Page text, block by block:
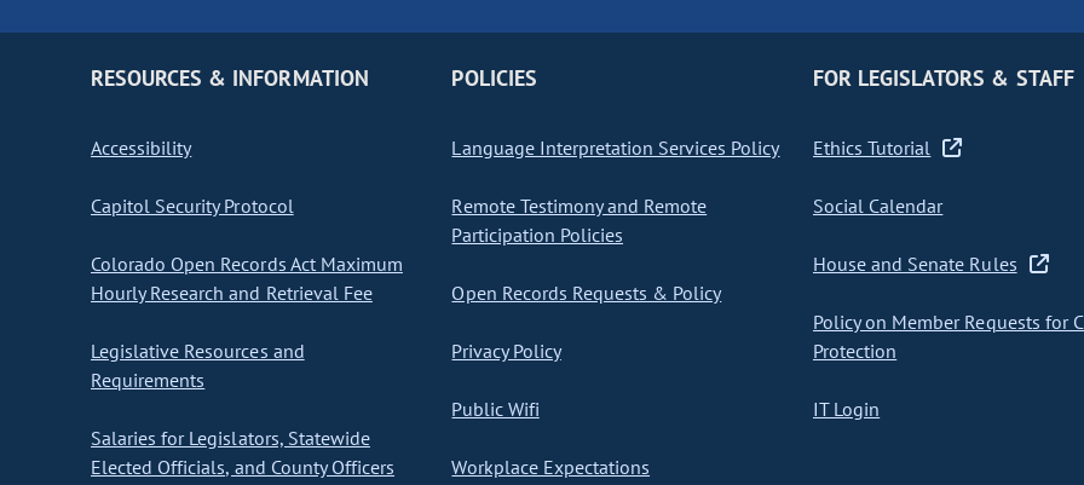
RESOURCES & INFORMATION
Accessibility
Capitol Security Protocol
Colorado Open Records Act Maximum
Hourly Research and Retrieval Fee
Legislative Resources and
Requirements
Salaries for Legislators, Statewide
Elected Officials, and County Officers
POLICIES
Language Interpretation Services Policy
Remote Testimony and Remote
Participation Policies
Open Records Requests & Policy
Privacy Policy
Public Wifi
Workplace Expectations
FOR LEGISLATORS & STAFF
Ethics Tutorial
Social Calendar
House and Senate Rules
Policy on Member Requests for
Protection
IT Login